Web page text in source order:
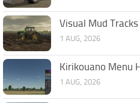
Visual Mud
1 AUG, 2026
Kirikouano Menu
1 AUG, 2026